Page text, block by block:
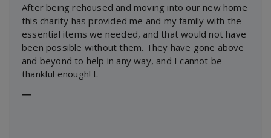
After being rehoused and moving into our new home
this charity has provided me and my family with the
essential items we needed, and that would not have
been possible without them. They have gone above
and beyond to help in any way, and I cannot be
thankful enough! L
―